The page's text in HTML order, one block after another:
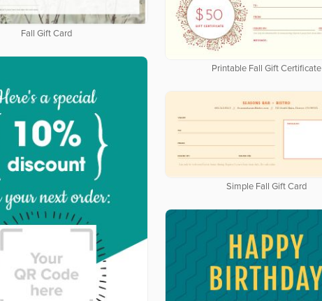
Fall Gift Card
Printable Fall Gift Certificate
Simple Fall Gift Card